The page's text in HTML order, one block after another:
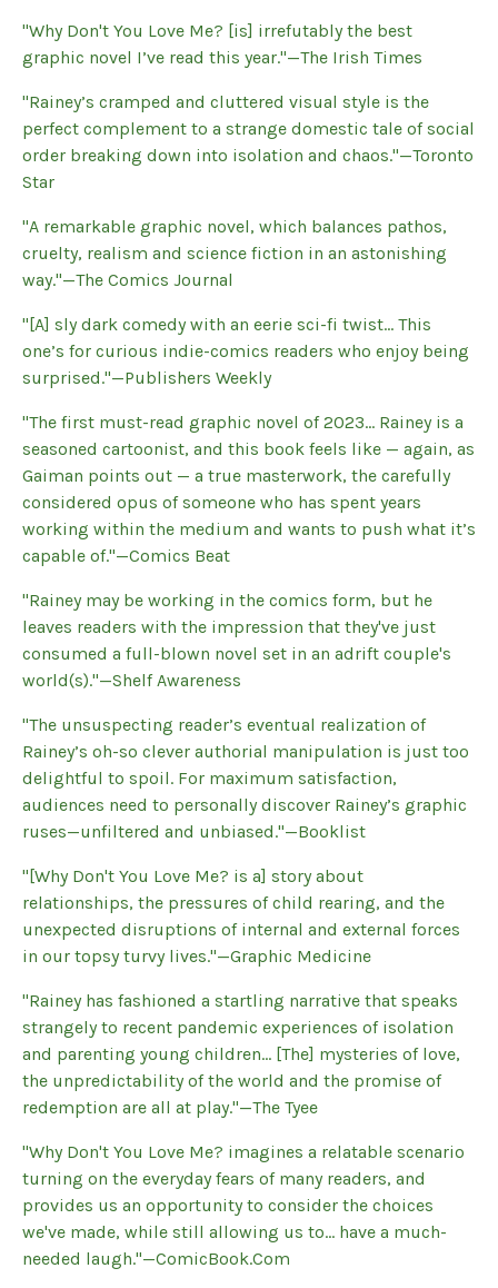
"Why Don't You Love Me? [is] irrefutably the best
graphic novel I’ve read this year."—The Irish Times
"Rainey’s cramped and cluttered visual style is the
perfect complement to a strange domestic tale of social
order breaking down into isolation and chaos."—Toronto
Star
"A remarkable graphic novel, which balances pathos,
cruelty, realism and science fiction in an astonishing
way."—The Comics Journal
"[A] sly dark comedy with an eerie sci-fi twist... This
one’s for curious indie-comics readers who enjoy being
surprised."—Publishers Weekly
"The first must-read graphic novel of 2023... Rainey is a
seasoned cartoonist, and this book feels like — again, as
Gaiman points out — a true masterwork, the carefully
considered opus of someone who has spent years
working within the medium and wants to push what it’s
capable of."—Comics Beat
"Rainey may be working in the comics form, but he
leaves readers with the impression that they've just
consumed a full-blown novel set in an adrift couple's
world(s)."—Shelf Awareness
"The unsuspecting reader’s eventual realization of
Rainey’s oh-so clever authorial manipulation is just too
delightful to spoil. For maximum satisfaction,
audiences need to personally discover Rainey’s graphic
ruses—unfiltered and unbiased."—Booklist
"[Why Don't You Love Me? is a] story about
relationships, the pressures of child rearing, and the
unexpected disruptions of internal and external forces
in our topsy turvy lives."—Graphic Medicine
"Rainey has fashioned a startling narrative that speaks
strangely to recent pandemic experiences of isolation
and parenting young children... [The] mysteries of love,
the unpredictability of the world and the promise of
redemption are all at play."—The Tyee
"Why Don't You Love Me? imagines a relatable scenario
turning on the everyday fears of many readers, and
provides us an opportunity to consider the choices
we've made, while still allowing us to... have a much-
needed laugh."—ComicBook.Com